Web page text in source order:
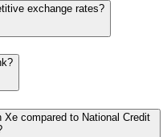
exchange rates?
compared to National Credit